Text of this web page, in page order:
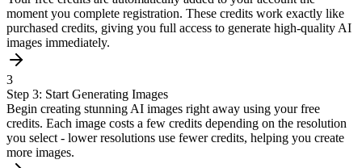
moment you complete registration. These credits work exactly like
purchased credits, giving you full access to generate high-quality AI
images immediately.
3
Step 3: Start Generating Images
Begin creating stunning AI images right away using your free
credits. Each image costs a few credits depending on the resolution
you select - lower resolutions use fewer credits, helping you create
more images.